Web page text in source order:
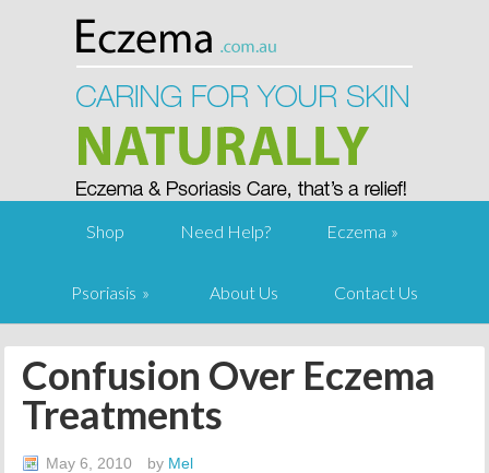
Shop Need Help? Eczema
Psoriasis About Us Contact Us
Confusion Over Eczema
Treatments
May 6, 2010 by Mel